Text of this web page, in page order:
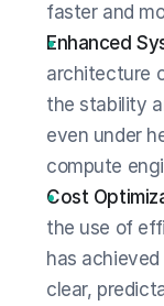
faster and
Enhanced
architecture
the stability
even under
compute
Cost
the use of
has
clear,